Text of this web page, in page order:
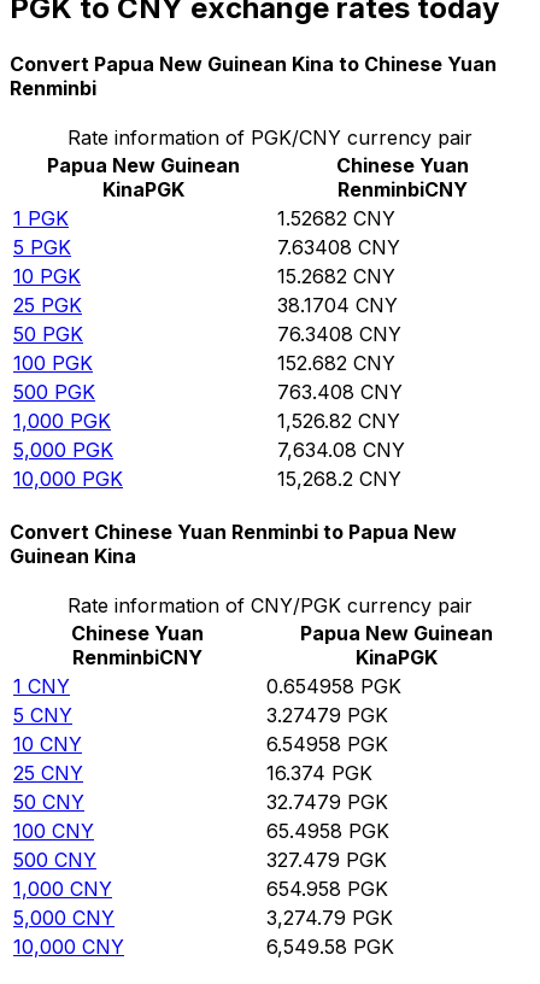
PGK to CNY exchange rates today
Convert Papua New Guinean Kina to Chinese Yuan
Renminbi
Rate information of PGK/CNY currency pair
Papua New Guinean
KinaPGK
Chinese Yuan
RenminbiCNY
1 PGK 1.52682 CNY
5 PGK 7.63408 CNY
10 PGK 15.2682 CNY
25 PGK 38.1704 CNY
50 PGK 76.3408 CNY
100 PGK 152.682 CNY
500 PGK 763.408 CNY
1,000 PGK 1,526.82 CNY
5,000 PGK 7,634.08 CNY
10,000 PGK 15,268.2 CNY
Convert Chinese Yuan Renminbi to Papua New
Guinean Kina
Rate information of CNY/PGK currency pair
Chinese Yuan
RenminbiCNY
Papua New Guinean
KinaPGK
1 CNY 0.654958 PGK
5 CNY 3.27479 PGK
10 CNY 6.54958 PGK
25 CNY 16.374 PGK
50 CNY 32.7479 PGK
100 CNY 65.4958 PGK
500 CNY 327.479 PGK
1,000 CNY 654.958 PGK
5,000 CNY 3,274.79 PGK
10,000 CNY 6,549.58 PGK